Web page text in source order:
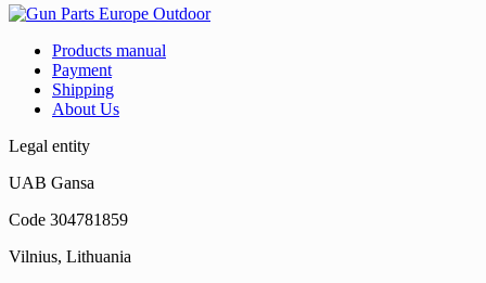
Products manual
Payment
Shipping
About Us
Legal entity
UAB Gansa
Code 304781859
Vilnius, Lithuania